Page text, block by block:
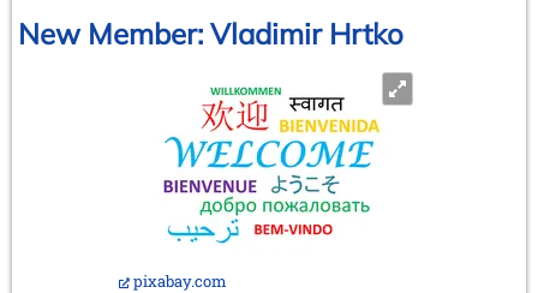
New Member: Vladimir Hrtko
pixabay.com